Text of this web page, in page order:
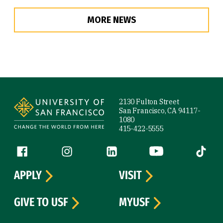
MORE NEWS
2130 Fulton Street
San Francisco, CA 94117-
1080
415-422-5555
Follow us
Facebook (link is external)
Instagram (link is external)
LinkedIn (link is external)
YouTube (link is
Tiktok
APPLY
VISIT
GIVE TO USF
MYUSF